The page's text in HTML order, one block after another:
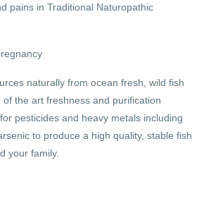
pains in Traditional Naturopathic
naturally from ocean fresh, wild fish
the art freshness and purification
pesticides and heavy metals including
to produce a high quality, stable fish
your family.